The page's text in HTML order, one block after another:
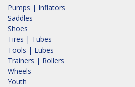
Pumps | Inflators
Saddles
Shoes
Tires | Tubes
Tools | Lubes
Trainers | Rollers
Wheels
Youth